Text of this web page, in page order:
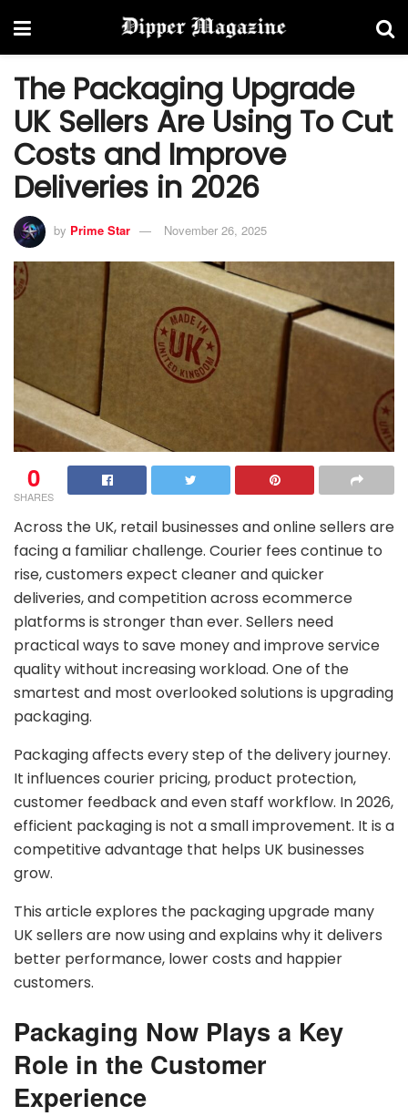
The Packaging Upgrade
UK Sellers Are Using To Cut
Costs and Improve
Deliveries in 2026
by Prime Star November 26, 2025
0
SHARES
Across the UK, retail businesses and online sellers are
facing a familiar challenge. Courier fees continue to
rise, customers expect cleaner and quicker
deliveries, and competition across ecommerce
platforms is stronger than ever. Sellers need
practical ways to save money and improve service
quality without increasing workload. One of the
smartest and most overlooked solutions is upgrading
packaging.
Packaging affects every step of the delivery journey.
It influences courier pricing, product protection,
customer feedback and even staff workflow. In 2026,
efficient packaging is not a small improvement. It is a
competitive advantage that helps UK businesses
grow.
This article explores the packaging upgrade many
UK sellers are now using and explains why it delivers
better performance, lower costs and happier
customers.
Packaging Now Plays a Key
Role in the Customer
Experience